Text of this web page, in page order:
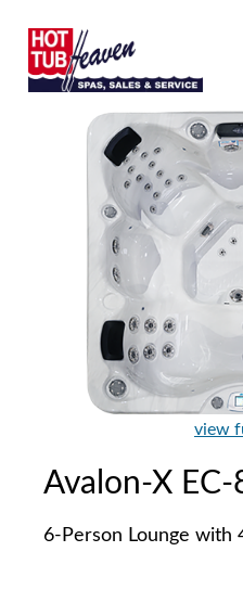
view
Avalon-X EC-
6-Person Lounge with